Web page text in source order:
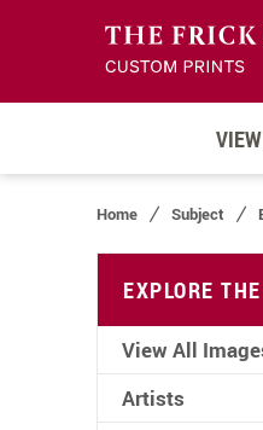
Home Subject
EXPLORE
View All
Artists